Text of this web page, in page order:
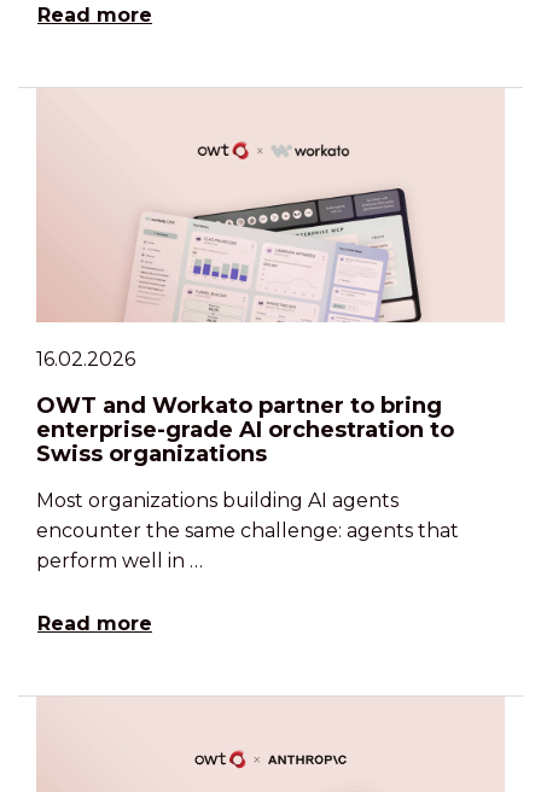
Read more
16.02.2026
OWT and Workato partner to bring
enterprise-grade AI orchestration to
Swiss organizations
Most organizations building AI agents
encounter the same challenge: agents that
perform well in …
Read more